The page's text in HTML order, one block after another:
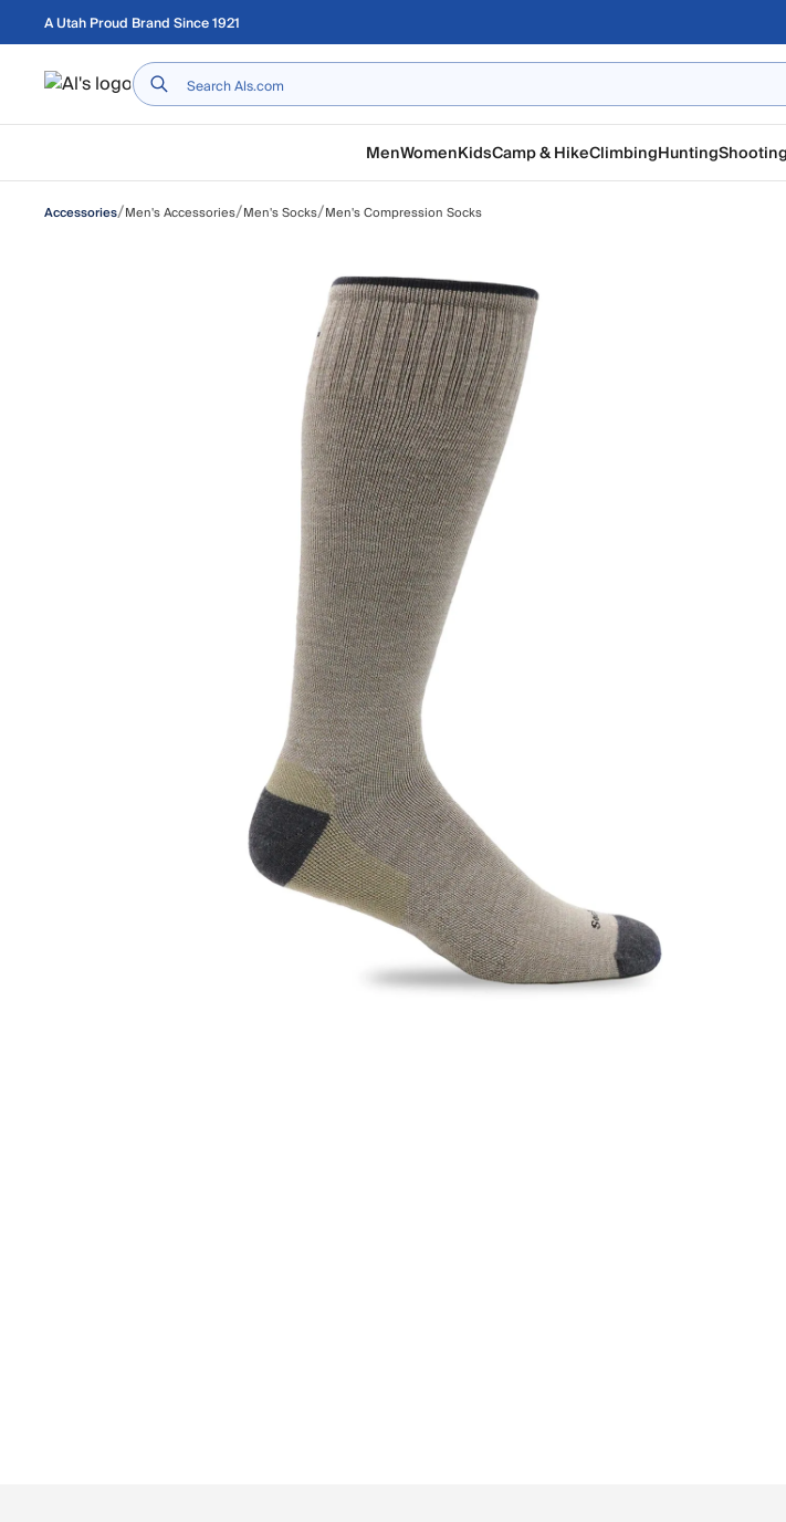
Skip to main content
A Utah Proud Brand Since 1921
Home
MenWomenKidsCamp & HikeClimbingHuntingShooting
Accessories/Men's Accessories/Men's Socks/Men's Compression Socks